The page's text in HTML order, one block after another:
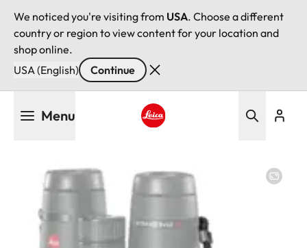
We noticed you're visiting from USA. Choose a different
country or region to view content for your location and
shop online.
USA (English)
Continue
Menu